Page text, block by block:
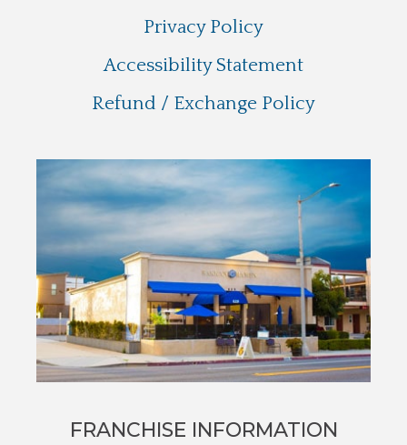
Privacy Policy
Accessibility Statement
Refund / Exchange Policy
FRANCHISE INFORMATION